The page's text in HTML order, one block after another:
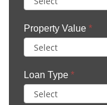
Property Value *
Loan Type *